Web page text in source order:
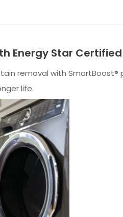
Energy Star Certified
removal with
life.